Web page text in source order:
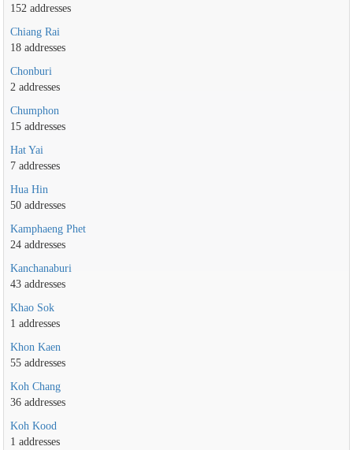
152 addresses
Chiang Rai
18 addresses
Chonburi
2 addresses
Chumphon
15 addresses
Hat Yai
7 addresses
Hua Hin
50 addresses
Kamphaeng Phet
24 addresses
Kanchanaburi
43 addresses
Khao Sok
1 addresses
Khon Kaen
55 addresses
Koh Chang
36 addresses
Koh Kood
1 addresses